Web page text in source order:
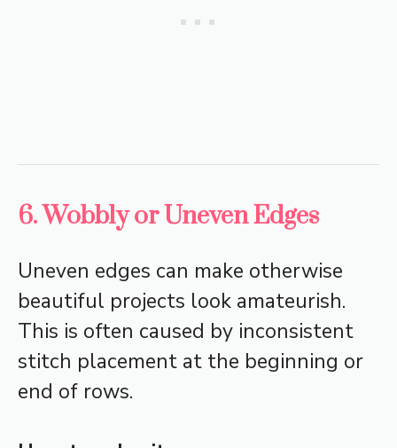
6. Wobbly or Uneven Edges
Uneven edges can make otherwise
beautiful projects look amateurish.
This is often caused by inconsistent
stitch placement at the beginning or
end of rows.